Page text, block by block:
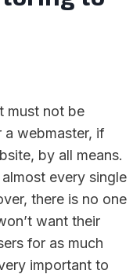
must not be
webmaster, if
by all means.
every single
there is no one
want their
for as much
important to